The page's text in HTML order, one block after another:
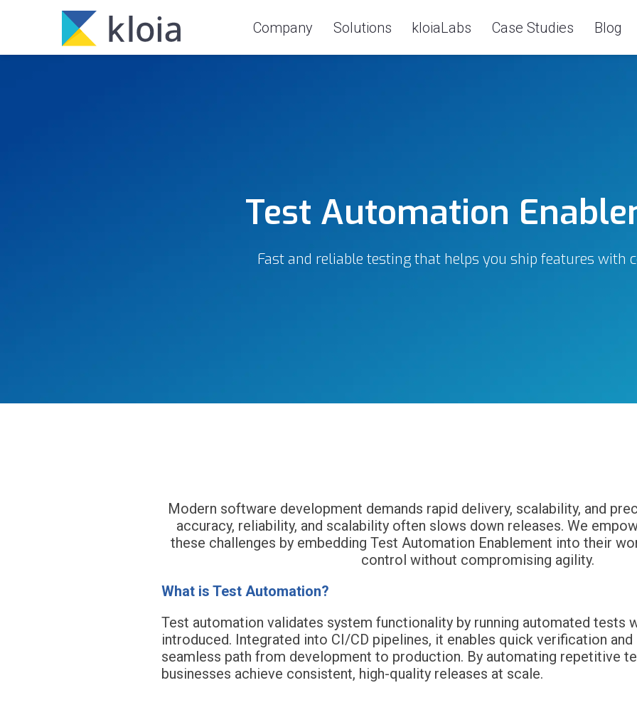
Company Solutions kloiaLabs Case Studies Blog
Test Automation
Fast and reliable testing that helps you ship features with
Modern software development demands rapid delivery, scalability, and
accuracy, reliability, and scalability often slows down releases. We
these challenges by embedding Test Automation Enablement into their
control without compromising agility.
What is Test Automation?
Test automation validates system functionality by running automated tests
introduced. Integrated into CI/CD pipelines, it enables quick verification
seamless path from development to production. By automating repetitive
businesses achieve consistent, high-quality releases at scale.